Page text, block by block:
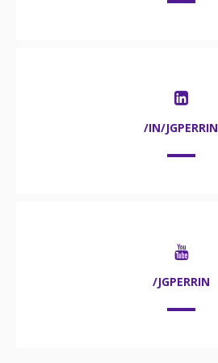
/IN/JGPERRIN
/JGPERRIN